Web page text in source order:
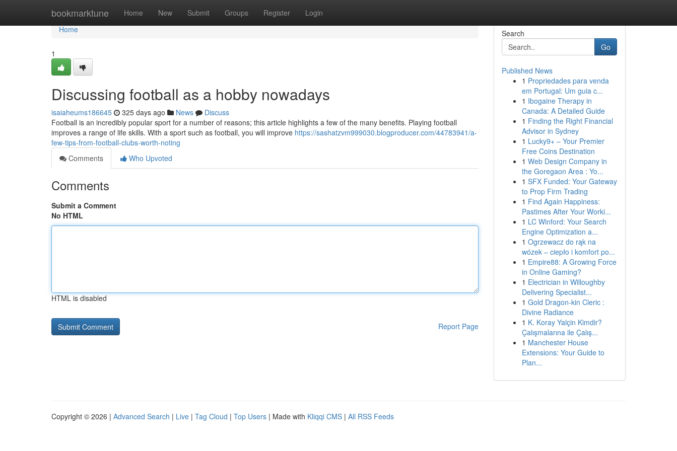
bookmarktune Home New Submit Groups Register Login
Home
Home
1
Discussing football as a hobby nowadays
isaiaheums186645 325 days ago News
Discuss
Football is an incredibly popular sport for a number of reasons; this article highlights a few of the many benefits. Playing football
improves a range of life skills. With a sport such as football, you will improve https://sashatzvm999030.blogproducer.com/44783941/a-
few-tips-from-football-clubs-worth-noting
Comments
Who Upvoted
Comments
Submit a Comment
No HTML
HTML is disabled
Report Page
Search
Go
Published News
1 Propriedades para venda
em Portugal: Um guia c...
1 Ibogaine Therapy in
Canada: A Detailed Guide
1 Finding the Right Financial
Advisor in Sydney
1 Lucky9+ – Your Premier
Free Coins Destination
1 Web Design Company in
the Goregaon Area : Yo...
1 SFX Funded: Your Gateway
to Prop Firm Trading
1 Find Again Happiness:
Pastimes After Your Worki...
1 LC Winford: Your Search
Engine Optimization a...
1 Ogrzewacz do rąk na
wózek – ciepło i komfort po...
1 Empire88: A Growing Force
in Online Gaming?
1 Electrician in Willoughby
Delivering Specialist...
1 Gold Dragon-kin Cleric :
Divine Radiance
1 K. Koray Yalçin Kimdir?
Çalışmalarına ile Çalış...
1 Manchester House
Extensions: Your Guide to
Plan...
Copyright © 2026 | Advanced Search | Live | Tag Cloud | Top Users | Made with Kliqqi CMS | All RSS Feeds